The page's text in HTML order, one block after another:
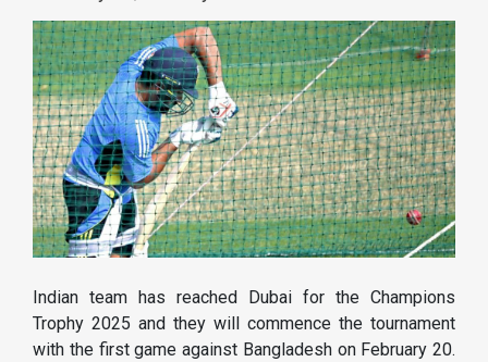
Indian team has reached Dubai for the Champions
Trophy 2025 and they will commence the tournament
with the first game against Bangladesh on February 20.